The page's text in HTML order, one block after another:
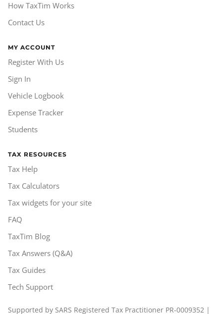
How TaxTim Works
Contact Us
MY ACCOUNT
Register With Us
Sign In
Vehicle Logbook
Expense Tracker
Students
TAX RESOURCES
Tax Help
Tax Calculators
Tax widgets for your site
FAQ
TaxTim Blog
Tax Answers (Q&A)
Tax Guides
Tech Support
Supported by SARS Registered Tax Practitioner PR-0009352 |